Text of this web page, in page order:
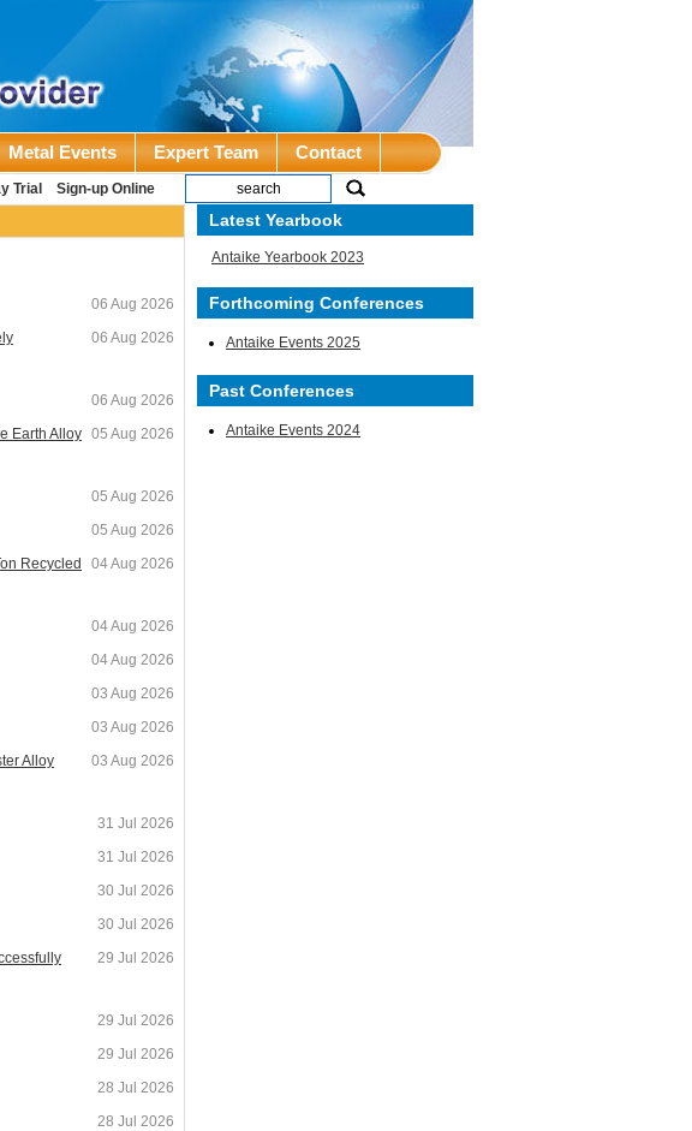
Metal Events Expert Team Contact
Trial Sign-up Online
06 Aug 2026
06 Aug 2026
06 Aug 2026
05 Aug 2026
Earth Alloy
05 Aug 2026
05 Aug 2026
04 Aug 2026
Recycled
04 Aug 2026
04 Aug 2026
03 Aug 2026
03 Aug 2026
03 Aug 2026
Alloy
31 Jul 2026
31 Jul 2026
30 Jul 2026
30 Jul 2026
29 Jul 2026
29 Jul 2026
29 Jul 2026
28 Jul 2026
28 Jul 2026
Latest Yearbook
Antaike Yearbook 2023
Forthcoming Conferences
Antaike Events 2025
Past Conferences
Antaike Events 2024